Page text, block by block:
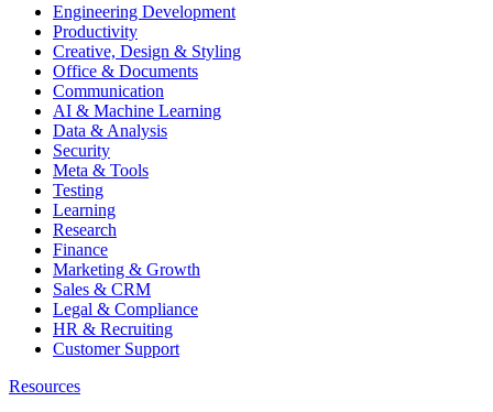
Engineering Development
Productivity
Creative, Design & Styling
Office & Documents
Communication
AI & Machine Learning
Data & Analysis
Security
Meta & Tools
Testing
Learning
Research
Finance
Marketing & Growth
Sales & CRM
Legal & Compliance
HR & Recruiting
Customer Support
Resources